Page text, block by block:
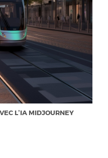
L’IA MIDJOURNEY